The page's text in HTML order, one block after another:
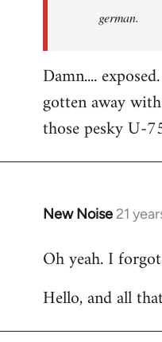
german.
Damn....
gotten away
those pesky U-
New Noise 21
In
to
by
Oh yeah. I
Hello, and all